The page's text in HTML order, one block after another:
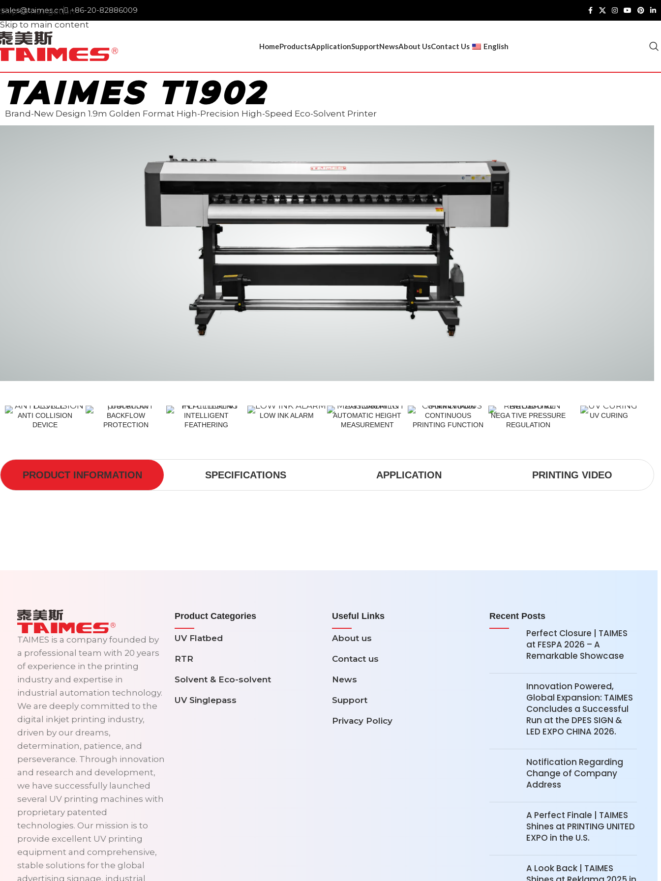
Skip to navigation
Skip to main content
sales@taimes.cn +86-20-82886009
HomeProducts
TF3341
ApplicationSupportNewsAbout UsContact Us English
TAIMES T1902
Brand-New Design 1.9m Golden Format High-Precision High-Speed Eco-Solvent Printer
ANTI COLLISION
DEVICE
BACKFLOW
PROTECTION
INTELLIGENT
FEATHERING
LOW INK ALARM
AUTOMATIC HEIGHT
MEASUREMENT
CONTINUOUS
PRINTING FUNCTION
NEGA TIVE PRESSURE
REGULATION
UV CURING
PRODUCT INFORMATION SPECIFICATIONS APPLICATION PRINTING VIDEO
TAIMES is a company founded by
a professional team with 20 years
of experience in the printing
industry and expertise in
industrial automation technology.
We are deeply committed to the
digital inkjet printing industry,
driven by our dreams,
determination, patience, and
perseverance. Through innovation
and research and development,
we have successfully launched
several UV printing machines with
proprietary patented
technologies. Our mission is to
provide excellent UV printing
equipment and comprehensive,
stable solutions for the global
advertising signage, industrial
Product Categories
UV Flatbed
RTR
Solvent & Eco-solvent
UV Singlepass
Useful Links
About us
Contact us
News
Support
Privacy Policy
Recent Posts
Perfect Closure | TAIMES
at FESPA 2026 – A
Remarkable Showcase
Innovation Powered,
Global Expansion: TAIMES
Concludes a Successful
Run at the DPES SIGN &
LED EXPO CHINA 2026.
Notification Regarding
Change of Company
Address
A Perfect Finale | TAIMES
Shines at PRINTING UNITED
EXPO in the U.S.
A Look Back | TAIMES